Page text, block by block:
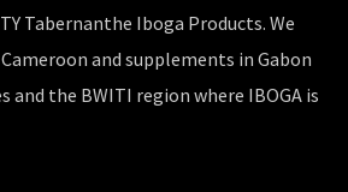
Tabernanthe Iboga Products. We
and supplements in Gabon
and the BWITI region where IBOGA is